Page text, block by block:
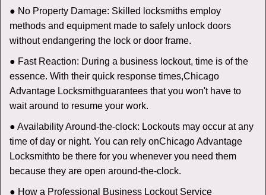
● No Property Damage: Skilled locksmiths employ
methods and equipment made to safely unlock doors
without endangering the lock or door frame.
● Fast Reaction: During a business lockout, time is of the
essence. With their quick response times,Chicago
Advantage Locksmithguarantees that you won't have to
wait around to resume your work.
● Availability Around-the-clock: Lockouts may occur at any
time of day or night. You can rely onChicago Advantage
Locksmithto be there for you whenever you need them
because they are open around-the-clock.
● How a Professional Business Lockout Service